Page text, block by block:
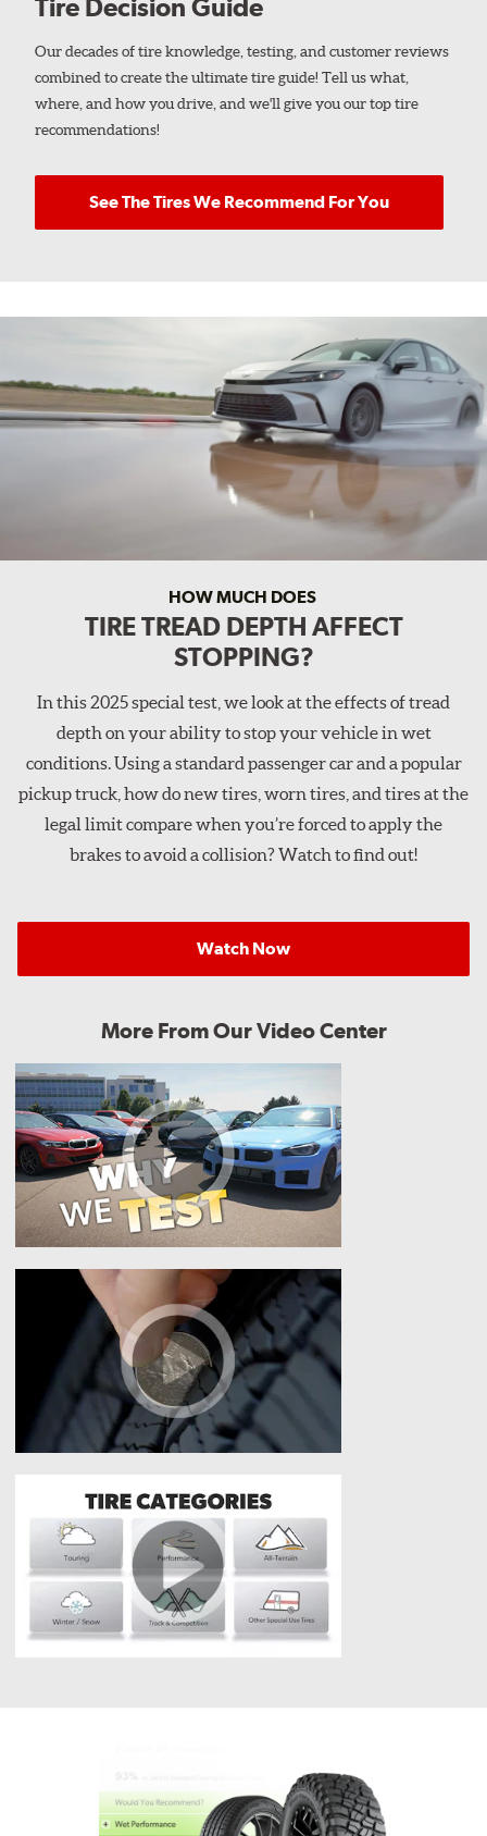
Tire Decision Guide
Our decades of tire knowledge, testing, and customer reviews
combined to create the ultimate tire guide! Tell us what,
where, and how you drive, and we'll give you our top tire
recommendations!
See The Tires We Recommend For You
HOW MUCH DOES
TIRE TREAD DEPTH AFFECT
STOPPING?
In this 2025 special test, we look at the effects of tread
depth on your ability to stop your vehicle in wet
conditions. Using a standard passenger car and a popular
pickup truck, how do new tires, worn tires, and tires at the
legal limit compare when you’re forced to apply the
brakes to avoid a collision? Watch to find out!
Watch Now
More From Our Video Center
Why
Test
How
Do
if
I